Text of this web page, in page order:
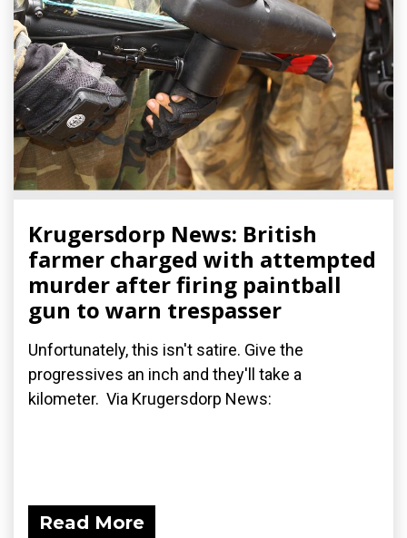
Krugersdorp News: British
farmer charged with attempted
murder after firing paintball
gun to warn trespasser
Unfortunately, this isn't satire. Give the
progressives an inch and they'll take a
kilometer. Via Krugersdorp News:
Read More